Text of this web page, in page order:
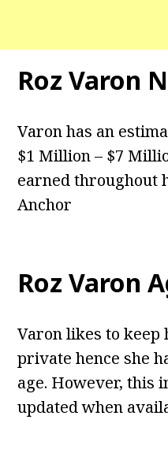
Roz Varon
Varon has an
$1 Million – $7
earned throughout
Anchor
Roz Varon
Varon likes to keep
private hence she
age. However, this
updated when